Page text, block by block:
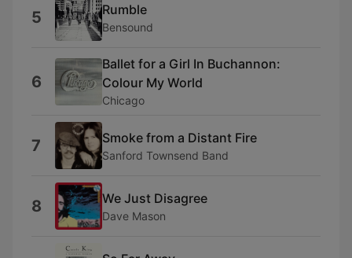
5 Rumble
Bensound
6
Ballet for a Girl In Buchannon:
Colour My World
Chicago
7 Smoke from a Distant Fire
Sanford Townsend Band
8 We Just Disagree
Dave Mason